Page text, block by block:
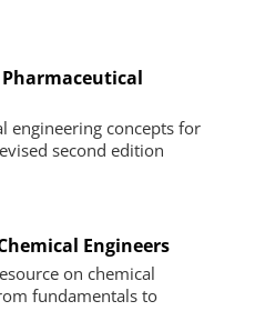
engineering concepts for
second edition
Engineers
on chemical
fundamentals to